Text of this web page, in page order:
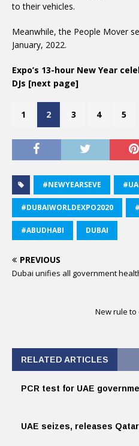
to their vehicles.
Meanwhile, the People Mover
January, 2022.
Expo’s 13-hour New Year
DJs [next page]
1 2 3 4 5
#NEWYEARSEVE
#DUBAIWORLDEXPO2020
#ABUDHABI DUBAI
PREVIOUS
Dubai unifies all government
New rule to
RELATED ARTICLES
PCR test for UAE
UAE seizes, releases